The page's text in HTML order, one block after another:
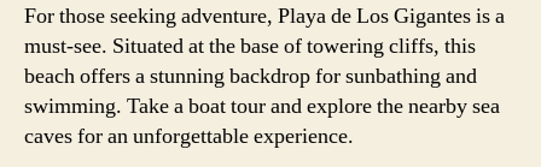
For those seeking adventure, Playa de Los Gigantes is a
must-see. Situated at the base of towering cliffs, this
beach offers a stunning backdrop for sunbathing and
swimming. Take a boat tour and explore the nearby sea
caves for an unforgettable experience.